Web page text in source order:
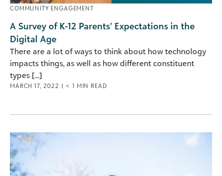
COMMUNITY ENGAGEMENT
A Survey of K-12 Parents’ Expectations in the
Digital Age
There are a lot of ways to think about how technology
impacts things, as well as how different constituent
types [...]
MARCH 17, 2022 | < 1 MIN READ